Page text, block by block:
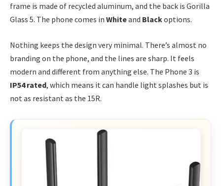
frame is made of recycled aluminum, and the back is Gorilla
Glass 5. The phone comes in Whiteand Blackoptions.
Nothing keeps the design very minimal. There’s almost no
branding on the phone, and the lines are sharp. It feels
modern and different from anything else. The Phone 3 is
IP54 rated, which means it can handle light splashes but is
not as resistant as the 15R.